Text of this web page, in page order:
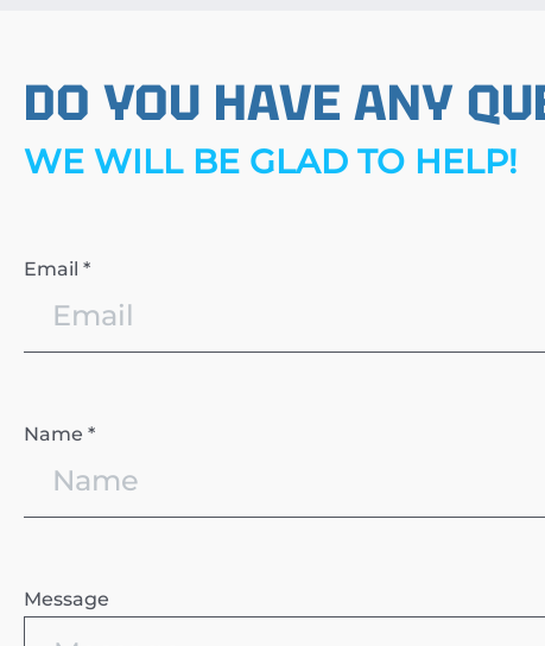
DO YOU HAVE ANY
WE WILL BE GLAD TO HELP!
Email *
Name *
Message